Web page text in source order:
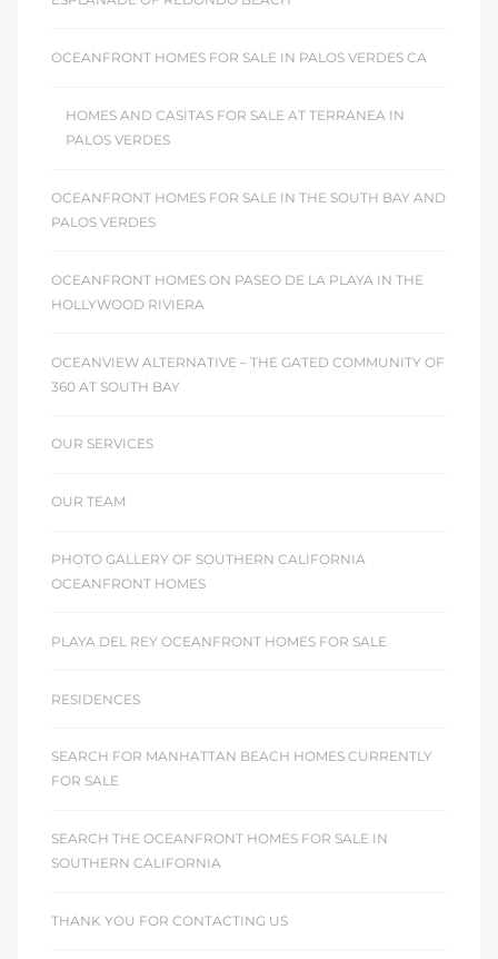
OCEANFRONT HOMES FOR SALE IN PALOS VERDES CA
HOMES AND CASITAS FOR SALE AT TERRANEA IN
PALOS VERDES
OCEANFRONT HOMES FOR SALE IN THE SOUTH BAY AND
PALOS VERDES
OCEANFRONT HOMES ON PASEO DE LA PLAYA IN THE
HOLLYWOOD RIVIERA
OCEANVIEW ALTERNATIVE – THE GATED COMMUNITY OF
360 AT SOUTH BAY
OUR SERVICES
OUR TEAM
PHOTO GALLERY OF SOUTHERN CALIFORNIA
OCEANFRONT HOMES
PLAYA DEL REY OCEANFRONT HOMES FOR SALE
RESIDENCES
SEARCH FOR MANHATTAN BEACH HOMES CURRENTLY
FOR SALE
SEARCH THE OCEANFRONT HOMES FOR SALE IN
SOUTHERN CALIFORNIA
THANK YOU FOR CONTACTING US